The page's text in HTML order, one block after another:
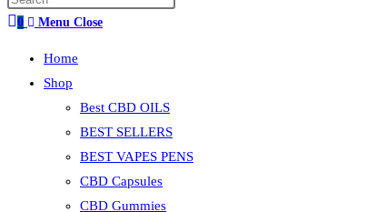
0 Menu Close
Home
Shop
Best CBD OILS
BEST SELLERS
BEST VAPES PENS
CBD Capsules
CBD Gummies